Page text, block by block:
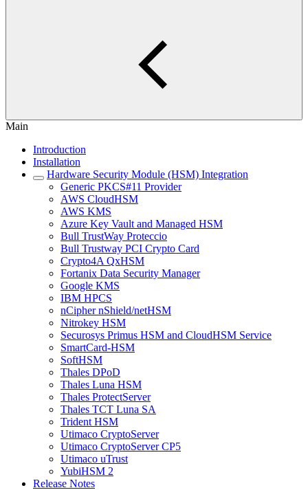
Main
Introduction
Installation
Hardware Security Module (HSM) Integration
Generic PKCS#11 Provider
AWS CloudHSM
AWS KMS
Azure Key Vault and Managed HSM
Bull TrustWay Proteccio
Bull Trustway PCI Crypto Card
Crypto4A QxHSM
Fortanix Data Security Manager
Google KMS
IBM HPCS
nCipher nShield/netHSM
Nitrokey HSM
Securosys Primus HSM and CloudHSM Service
SmartCard-HSM
SoftHSM
Thales DPoD
Thales Luna HSM
Thales ProtectServer
Thales TCT Luna SA
Trident HSM
Utimaco CryptoServer
Utimaco CryptoServer CP5
Utimaco uTrust
YubiHSM 2
Release Notes